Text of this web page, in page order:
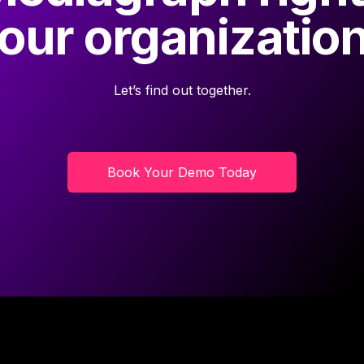
Let’s find out together.
Book Your Demo Today